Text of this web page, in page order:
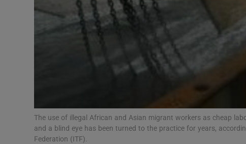
Subscriber
Competitions
The use of illegal African and Asian migrant workers as cheap
and a blind eye has been turned to the practice for years,
Federation (ITF).